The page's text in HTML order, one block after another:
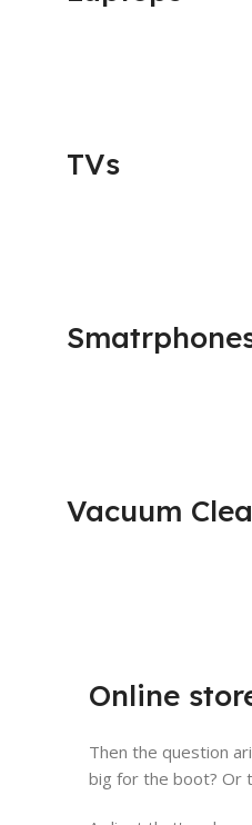
TVs
Vacuum
Online
Then the question
big for the boot? Or